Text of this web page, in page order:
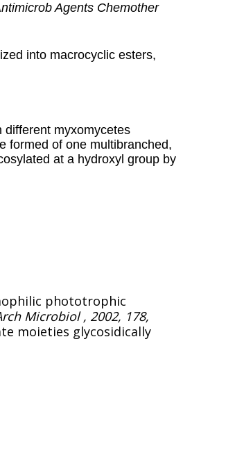
Agents Chemother
into macrocyclic esters,
different myxomycetes
formed of one multibranched,
at a hydroxyl group by
phototrophic
Microbiol , 2002, 178,
moieties glycosidically